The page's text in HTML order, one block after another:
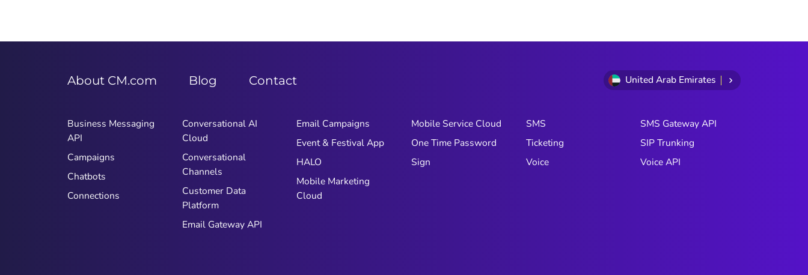
About CM.com Blog Contact United Arab Emirates
Business Messaging
API
Campaigns
Chatbots
Connections
Conversational AI
Cloud
Conversational
Channels
Customer Data
Platform
Email Gateway API
Email Campaigns
Event & Festival App
HALO
Mobile Marketing
Cloud
Mobile Service Cloud
One Time Password
Sign
SMS
Ticketing
Voice
SMS Gateway API
SIP Trunking
Voice API